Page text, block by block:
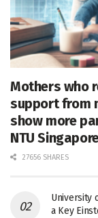
Mothers who
support from
show more
NTU
27656 SHARES
University
a Key